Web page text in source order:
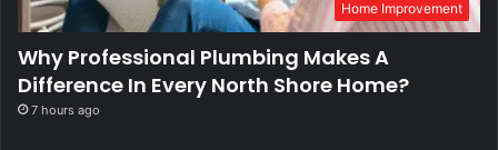
Home Improvement
Why Professional Plumbing Makes A
Difference In Every North Shore Home?
7 hours ago